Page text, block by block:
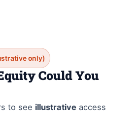
only)
Could You
to see illustrative access